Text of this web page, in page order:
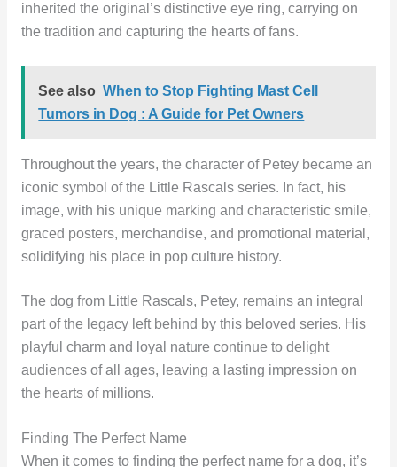
inherited the original’s distinctive eye ring, carrying on
the tradition and capturing the hearts of fans.
See also When to Stop Fighting Mast Cell
Tumors in Dog : A Guide for Pet Owners
Throughout the years, the character of Petey became an
iconic symbol of the Little Rascals series. In fact, his
image, with his unique marking and characteristic smile,
graced posters, merchandise, and promotional material,
solidifying his place in pop culture history.
The dog from Little Rascals, Petey, remains an integral
part of the legacy left behind by this beloved series. His
playful charm and loyal nature continue to delight
audiences of all ages, leaving a lasting impression on
the hearts of millions.
Finding The Perfect Name
When it comes to finding the perfect name for a dog, it’s